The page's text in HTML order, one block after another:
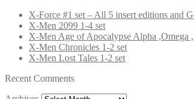
X-Force #1 set – All 5 insert editions and
X-Men 2099 1-4 set
X-Men Age of Apocalypse Alpha ,Omega
X-Men Chronicles 1-2 set
X-Men Lost Tales 1-2 set
Recent Comments